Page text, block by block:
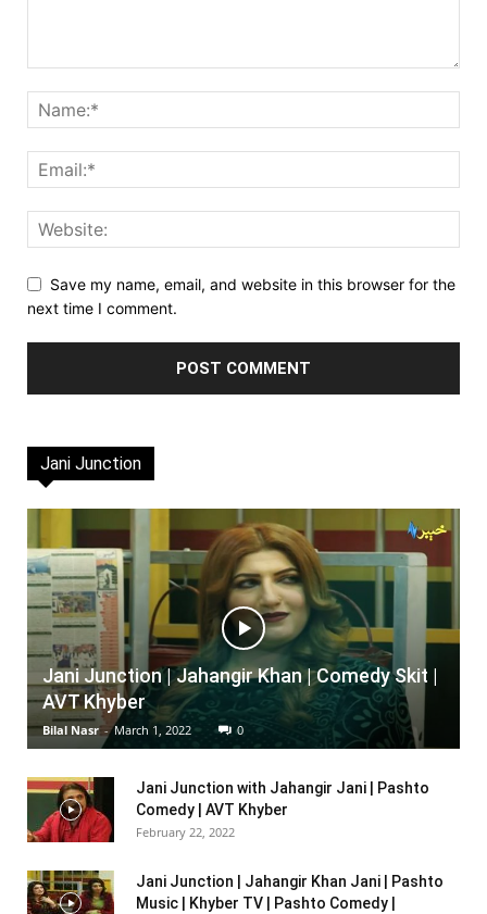
Save my name, email, and website in this browser for the
next time I comment.
Jani Junction
Jani Junction | Jahangir Khan | Comedy Skit |
AVT Khyber
Bilal Nasr - March 1, 2022 0
Jani Junction with Jahangir Jani | Pashto
Comedy | AVT Khyber
February 22, 2022
Jani Junction | Jahangir Khan Jani | Pashto
Music | Khyber TV | Pashto Comedy |